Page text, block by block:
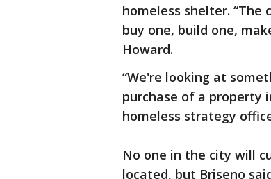
homeless shelter.
buy one, build one,
Howard.
“We're looking at
purchase of a property
homeless strategy
No one in the city will
located, but Briseno